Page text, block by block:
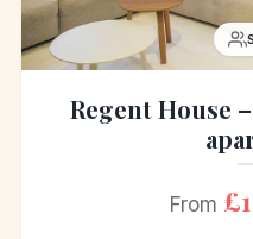
Regent House
From